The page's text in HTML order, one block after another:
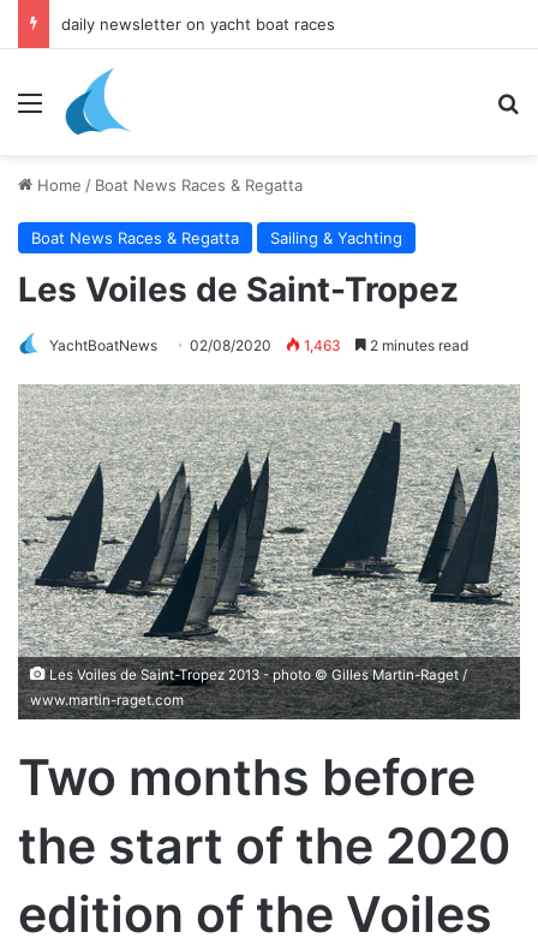
daily newsletter on yacht boat races
Menu
Home / Boat News Races & Regatta
Boat News Races & Regatta Sailing & Yachting
Les Voiles de Saint-Tropez
YachtBoatNews 02/08/2020 1,463 2 minutes read
Les Voiles de Saint-Tropez 2013 - photo © Gilles Martin-Raget /
www.martin-raget.com
Two months before
the start of the 2020
edition of the Voiles